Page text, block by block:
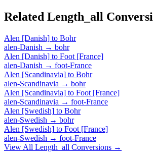
Related Length_all
Alen [Danish] to Bohr
alen-Danish → bohr
Alen [Danish] to Foot [France]
alen-Danish → foot-France
Alen [Scandinavia] to Bohr
alen-Scandinavia → bohr
Alen [Scandinavia] to Foot [France]
alen-Scandinavia → foot-France
Alen [Swedish] to Bohr
alen-Swedish → bohr
Alen [Swedish] to Foot [France]
alen-Swedish → foot-France
View All Length_all Conversions →